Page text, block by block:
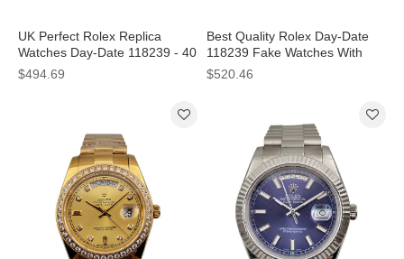
UK Perfect Rolex Replica
Watches Day-Date 118239 - 40
MM
$494.69
Best Quality Rolex Day-Date
118239 Fake Watches With
White Dials For Men
$520.46